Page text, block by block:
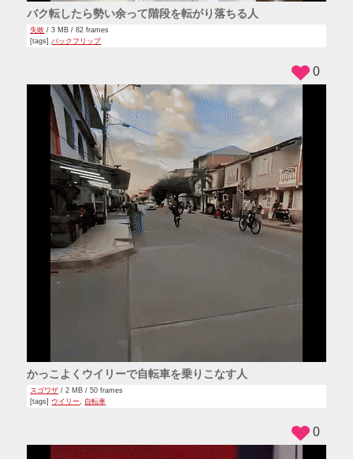
バク転したら勢い余って階段を転がり落ちる人
失敗 / 3 MB / 82 frames
[tags]バックフリップ
かっこよくウイリーで自転車を乗りこなす人
スゴワザ / 2 MB / 50 frames
[tags] ウイリー, 自転車
0
0